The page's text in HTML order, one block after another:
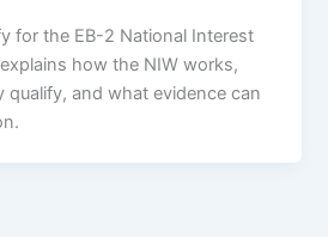
for the EB-2 National Interest
how the NIW works,
qualify, and what evidence can